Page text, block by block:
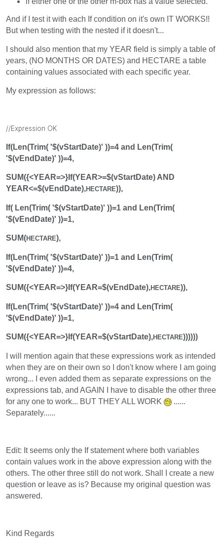
And if I test it with each If condition on it's own IT WORKS!!
But when testing with the nested if it doesn't...
I should also mention that my YEAR field is simply a table of
years, (NO MONTHS OR DATES) and HECTARE a table
containing values associated with each specific year.
My expression as follows:
//Expression OK
If(Len(Trim( '$(vStartDate)' ))=4 and Len(Trim(
'$(vEndDate)' ))=4,
SUM({<YEAR=>}If(YEAR>=$(vStartDate) AND
YEAR<=$(vEndDate),HECTARE)),
If( Len(Trim( '$(vStartDate)' ))=1 and Len(Trim(
'$(vEndDate)' ))=1,
SUM(HECTARE),
If(Len(Trim( '$(vStartDate)' ))=1 and Len(Trim(
'$(vEndDate)' ))=4,
SUM({<YEAR=>}If(YEAR=$(vEndDate),HECTARE)),
If(Len(Trim( '$(vStartDate)' ))=4 and Len(Trim(
'$(vEndDate)' ))=1,
SUM({<YEAR=>}If(YEAR=$(vStartDate),HECTARE))))))
I will mention again that these expressions work as intended
when they are on their own so I don't know where I am going
wrong... I even added them as separate expressions on the
expressions tab, and AGAIN I have to disable the other three
for any one to work... BUT THEY ALL WORK
......
Separately......
Edit: It seems only the If statement where both variables
contain values work in the above expression along with the
others. The other three still do not work. Shall I create a new
question or leave as is? Because my original question was
answered.
Kind Regards